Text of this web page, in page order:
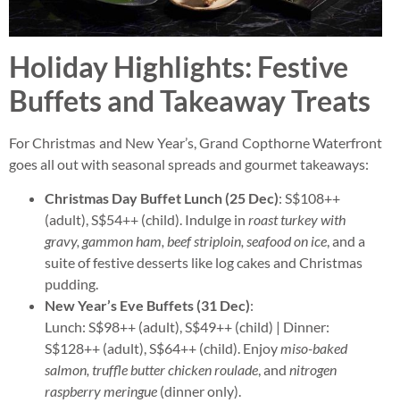
Holiday Highlights: Festive
Buffets and Takeaway Treats
For Christmas and New Year’s, Grand Copthorne Waterfront
goes all out with seasonal spreads and gourmet takeaways:
Christmas Day Buffet Lunch (25 Dec): S$108++
(adult), S$54++ (child). Indulge in roast turkey with
gravy, gammon ham, beef striploin, seafood on ice, and a
suite of festive desserts like log cakes and Christmas
pudding.
New Year’s Eve Buffets (31 Dec):
Lunch: S$98++ (adult), S$49++ (child) | Dinner:
S$128++ (adult), S$64++ (child). Enjoymiso-baked
salmon, truffle butter chicken roulade, and nitrogen
raspberry meringue (dinner only).